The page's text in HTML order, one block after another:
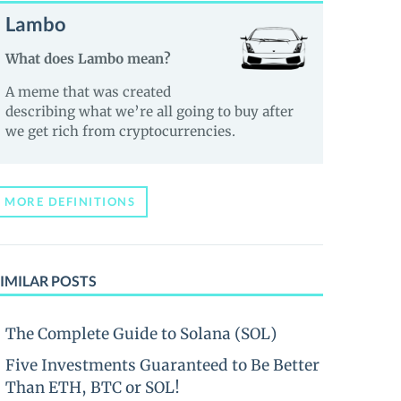
Lambo
What does Lambo mean?
A meme that was created
describing what we’re all going to buy after
we get rich from cryptocurrencies.
MORE DEFINITIONS
POSTS
The Complete Guide to Solana (SOL)
Five Investments Guaranteed to Be Better
Than ETH, BTC or SOL!